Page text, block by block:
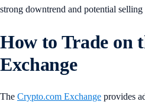
strong downtrend and potential
How to Trade on
Exchange
The Crypto.com Exchange provides